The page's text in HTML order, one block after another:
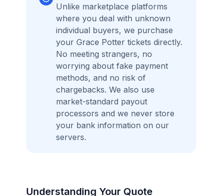
Unlike marketplace platforms
where you deal with unknown
individual buyers, we purchase
your Grace Potter tickets directly.
No meeting strangers, no
worrying about fake payment
methods, and no risk of
chargebacks. We also use
market-standard payout
processors and we never store
your bank information on our
servers.
Understanding Your Quote